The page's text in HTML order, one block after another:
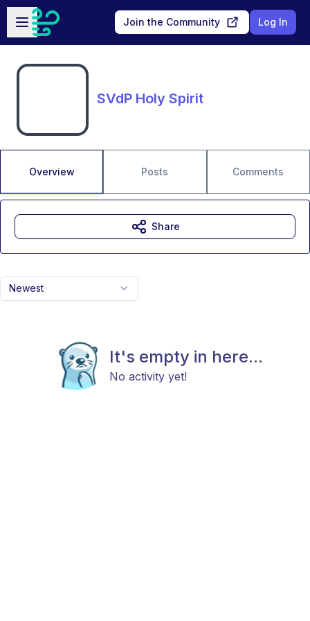
Skip to main content
Open sidebar
Join the Community Log In
SVdP Holy Spirit
Overview Posts Comments
Newest
It's empty in here...
No activity yet!
Share